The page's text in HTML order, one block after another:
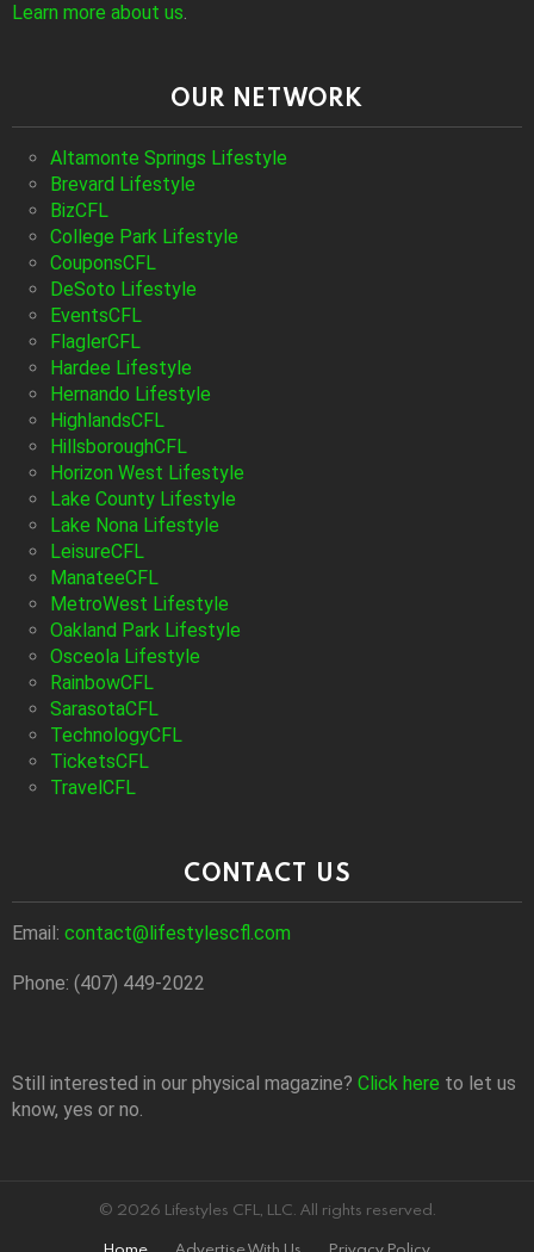
Learn more about us.
OUR NETWORK
Altamonte Springs Lifestyle
Brevard Lifestyle
BizCFL
College Park Lifestyle
CouponsCFL
DeSoto Lifestyle
EventsCFL
FlaglerCFL
Hardee Lifestyle
Hernando Lifestyle
HighlandsCFL
HillsboroughCFL
Horizon West Lifestyle
Lake County Lifestyle
Lake Nona Lifestyle
LeisureCFL
ManateeCFL
MetroWest Lifestyle
Oakland Park Lifestyle
Osceola Lifestyle
RainbowCFL
SarasotaCFL
TechnologyCFL
TicketsCFL
TravelCFL
CONTACT US
Email: contact@lifestylescfl.com
Phone: (407) 449-2022
Still interested in our physical magazine? Click here to let us
know, yes or no.
© 2026 Lifestyles CFL, LLC. All rights reserved.